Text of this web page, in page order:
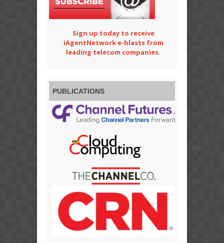
Sign up today to receive
iAgentNetwork e-blasts from
leading telecom companies.
PUBLICATIONS